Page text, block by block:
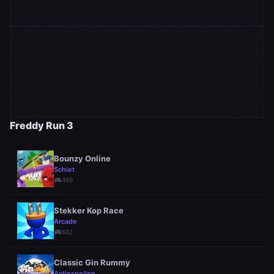
Freddy Run 3
Bounzy Online
Schiet
sports_esports469
Stekker Kop Race
Arcade
sports_esports682
Classic Gin Rummy